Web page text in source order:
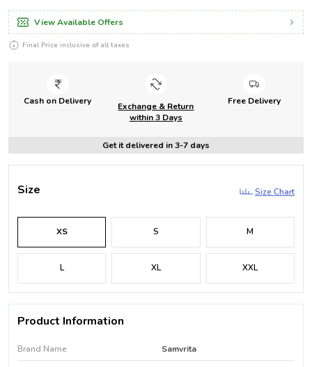
View Available Offers
Final Price inclusive of all taxes
Cash on Delivery
Exchange & Return
within 3 Days
Free Delivery
Get it delivered in 3-7 days
Size Size Chart
XS S M
L XL XXL
Product Information
Brand Name Samvrita